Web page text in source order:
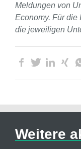
Meldungen von
Economy. Für die
die jeweiligen
Weitere